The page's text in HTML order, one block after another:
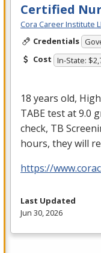
Certified
Cora Career Institute
Credentials
Cost In-State:
18 years old,
TABEtest at 9.0
check, TB
hours, they will
https://
Last Updated
Jun 30, 2026